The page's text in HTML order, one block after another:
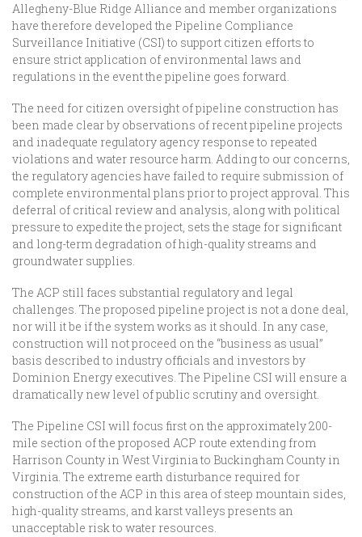
Allegheny-Blue Ridge Alliance and member organizations
have therefore developed the Pipeline Compliance
Surveillance Initiative (CSI) to support citizen efforts to
ensure strict application of environmental laws and
regulations in the event the pipeline goes forward.
The need for citizen oversight of pipeline construction has
been made clear by observations of recent pipeline projects
and inadequate regulatory agency response to repeated
violations and water resource harm. Adding to our concerns,
the regulatory agencies have failed to require submission of
complete environmental plans prior to project approval. This
deferral of critical review and analysis, along with political
pressure to expedite the project, sets the stage for significant
and long-term degradation of high-quality streams and
groundwater supplies.
The ACP still faces substantial regulatory and legal
challenges. The proposed pipeline project is not a done deal,
nor will it be if the system works as it should. In any case,
construction will not proceed on the “business as usual”
basis described to industry officials and investors by
Dominion Energy executives. The Pipeline CSI will ensure a
dramatically new level of public scrutiny and oversight.
The Pipeline CSI will focus first on the approximately 200-
mile section of the proposed ACP route extending from
Harrison County in West Virginia to Buckingham County in
Virginia. The extreme earth disturbance required for
construction of the ACP in this area of steep mountain sides,
high-quality streams, and karst valleys presents an
unacceptable risk to water resources.